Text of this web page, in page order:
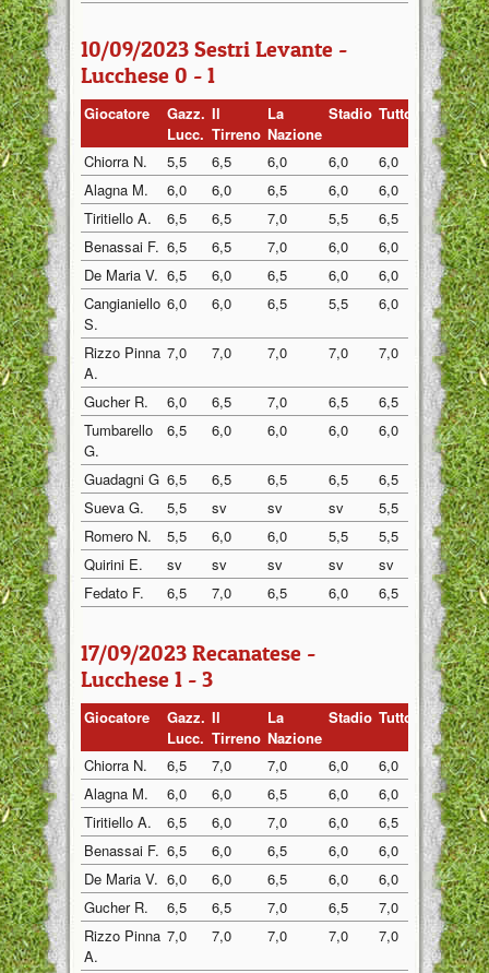
10/09/2023 Sestri Levante -
Lucchese 0 - 1
Giocatore
Gazz.
Lucc.
Il
Tirreno
La
Nazione
Stadio Tuttosp
Chiorra N. 5,5 6,5 6,0 6,0 6,0
6,0
Alagna M.
6,0 6,0 6,5 6,0 6,0
6,0
Tiritiello A.
6,5 6,5 7,0 5,5 6,5
6,5
Benassai F. 6,5 6,5 7,0 6,0 6,0
6,0
De Maria V. 6,5 6,0 6,5 6,0 6,0
6,0
Cangianiello
S.
6,0 6,0 6,5 5,5 6,0 6,0
Rizzo Pinna
A.
7,0 7,0 7,0 7,0 7,0 7,0
Gucher R. 6,0 6,5 7,0 6,5 6,5
6,5
Tumbarello
G.
6,5 6,0 6,0 6,0 6,0 6,0
Guadagni G 6,5 6,5 6,5 6,5 6,5
6,5
Sueva G.
5,5 sv sv sv 5,5
5,5
Romero N.
5,5 6,0 6,0 5,5 5,5
5,5
Quirini E.
sv sv sv sv sv
6,0
Fedato F.
6,5 7,0 6,5 6,0 6,5 6,5
17/09/2023 Recanatese -
Lucchese 1 - 3
Giocatore
Gazz.
Lucc.
Il
Tirreno
La
Nazione
Stadio Tuttosp
Chiorra N. 6,5 7,0 7,0 6,0 6,0
6,0
Alagna M.
6,0 6,0 6,5 6,0 6,0
6,0
Tiritiello A.
6,5 6,0 7,0 6,0 6,5
6,5
Benassai F. 6,5 6,0 6,5 6,0 6,0
6,0
De Maria V. 6,0 6,0 6,5 6,0 6,0
6,5
Gucher R.
6,5 6,5 7,0 6,5 7,0
6,5
Rizzo Pinna
A.
7,0 7,0 7,0 7,0 7,0 7,0